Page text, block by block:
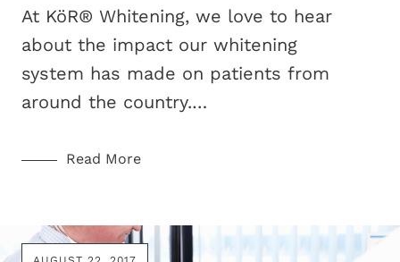
At KöR® Whitening, we love to hear
about the impact our whitening
system has made on patients from
around the country.…
Read More